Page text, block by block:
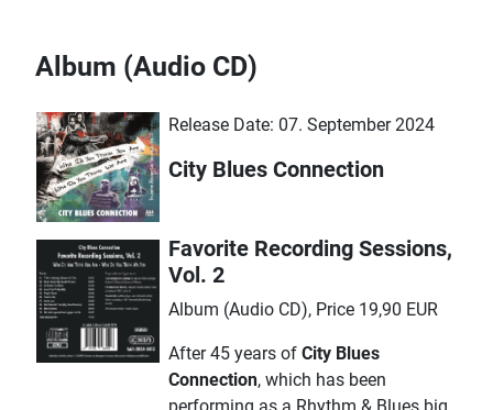
Album (Audio CD)
Release Date: 07. September 2024
City Blues Connection
Favorite Recording Sessions,
Vol. 2
Album (Audio CD), Price 19,90 EUR
After 45 years of City Blues
Connection, which has been